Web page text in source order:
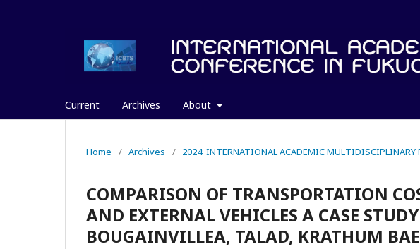
Current Archives About
Home / Archives / 2024: INTERNATIONAL ACADEMIC MULTIDISCIPLINARY
COMPARISON OF TRANSPORTATION
AND EXTERNAL VEHICLES A CASE
BOUGAINVILLEA, TALAD, KRATHUM